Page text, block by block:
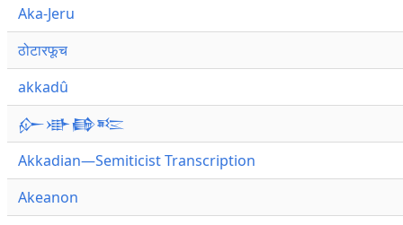
Aka-Jeru
ठोटारफूच
akkadû
𒅎𒀝𒂵𒌈
Akkadian—Semiticist Transcription
Akeanon